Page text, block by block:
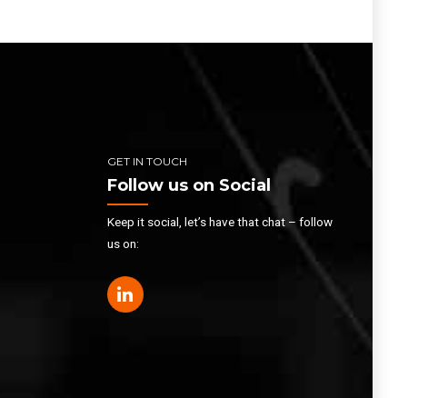
GET IN TOUCH
Follow us on Social
Keep it social, let’s have that chat – follow
us on: